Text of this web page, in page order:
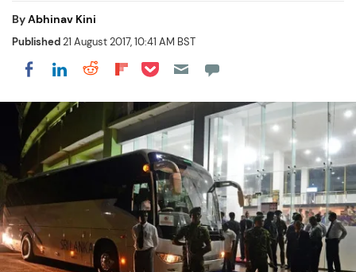
ByAbhinav Kini
Published21 August 2017, 10:41 AM BST
Share on Facebook
Share on LinkedIn
Share on Reddit
Share on Flipboard
Share on Pocket